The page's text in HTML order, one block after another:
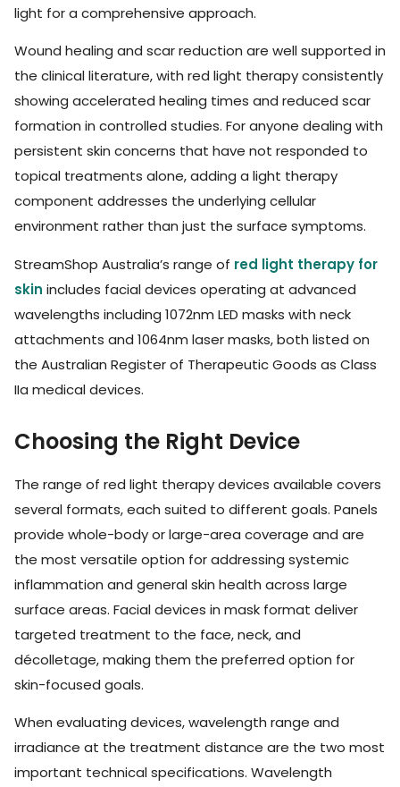
light for a comprehensive approach.
Wound healing and scar reduction are well supported in
the clinical literature, with red light therapy consistently
showing accelerated healing times and reduced scar
formation in controlled studies. For anyone dealing with
persistent skin concerns that have not responded to
topical treatments alone, adding a light therapy
component addresses the underlying cellular
environment rather than just the surface symptoms.
StreamShop Australia’s range of red light therapy for
skin includes facial devices operating at advanced
wavelengths including 1072nm LED masks with neck
attachments and 1064nm laser masks, both listed on
the Australian Register of Therapeutic Goods as Class
IIa medical devices.
Choosing the Right Device
The range of red light therapy devices available covers
several formats, each suited to different goals. Panels
provide whole-body or large-area coverage and are
the most versatile option for addressing systemic
inflammation and general skin health across large
surface areas. Facial devices in mask format deliver
targeted treatment to the face, neck, and
décolletage, making them the preferred option for
skin-focused goals.
When evaluating devices, wavelength range and
irradiance at the treatment distance are the two most
important technical specifications. Wavelength